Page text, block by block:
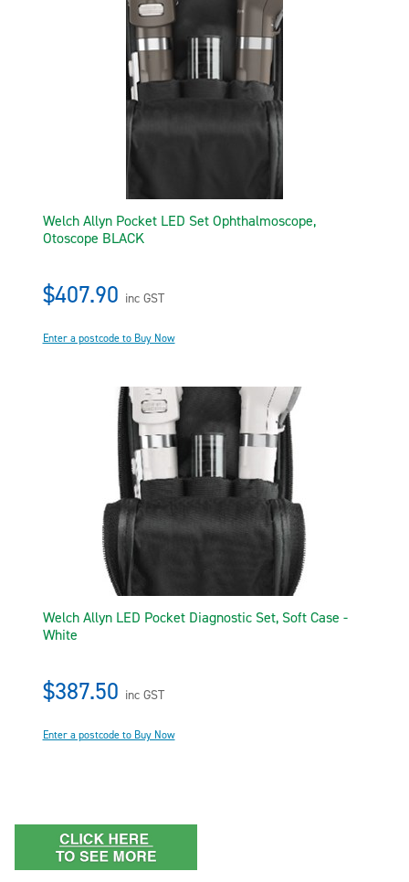
Welch Allyn Pocket LED Set Ophthalmoscope,
Otoscope BLACK
$407.90 inc GST
Enter a postcode to Buy Now
Welch Allyn LED Pocket Diagnostic Set, Soft Case -
White
$387.50 inc GST
Enter a postcode to Buy Now